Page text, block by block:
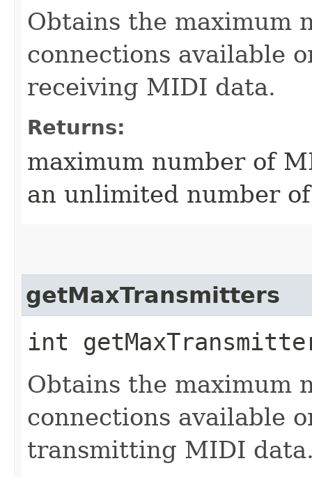
Obtains the maximum
connections available
receiving MIDI data.
Returns:
maximum number of
an unlimited number
getMaxTransmitters
int
Obtains the maximum
connections available
transmitting MIDI